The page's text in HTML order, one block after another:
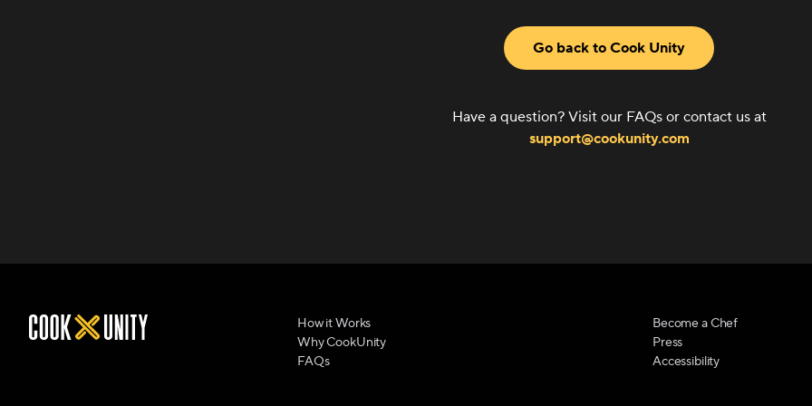
Go back to Cook Unity
Have a question? Visit our FAQs or contact us at
support@cookunity.com
How it Works
Why CookUnity
FAQs
Become a Chef
Press
Accessibility